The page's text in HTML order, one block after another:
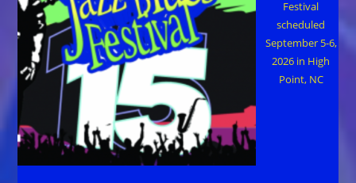
Festival
scheduled
September 5-6,
2026 in High
Point, NC